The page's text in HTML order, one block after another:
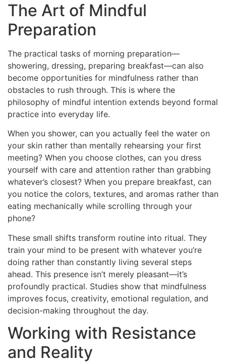
The Art of Mindful
Preparation
The practical tasks of morning preparation—
showering, dressing, preparing breakfast—can also
become opportunities for mindfulness rather than
obstacles to rush through. This is where the
philosophy of mindful intention extends beyond formal
practice into everyday life.
When you shower, can you actually feel the water on
your skin rather than mentally rehearsing your first
meeting? When you choose clothes, can you dress
yourself with care and attention rather than grabbing
whatever’s closest? When you prepare breakfast, can
you notice the colors, textures, and aromas rather than
eating mechanically while scrolling through your
phone?
These small shifts transform routine into ritual. They
train your mind to be present with whatever you’re
doing rather than constantly living several steps
ahead. This presence isn’t merely pleasant—it’s
profoundly practical. Studies show that mindfulness
improves focus, creativity, emotional regulation, and
decision-making throughout the day.
Working with Resistance
and Reality